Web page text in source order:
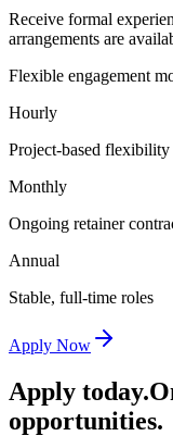
Receive formal
arrangements are
Flexible engagement
Hourly
Project-based flexibility
Monthly
Ongoing retainer
Annual
Stable, full-time roles
Apply Now
Apply today.
opportunities.